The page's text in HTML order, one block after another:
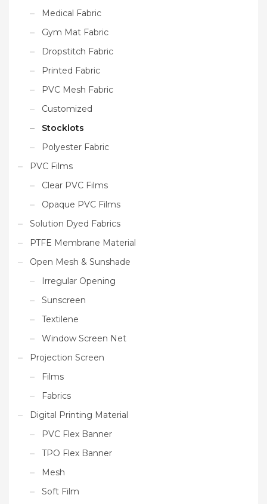
Medical Fabric
Gym Mat Fabric
Dropstitch Fabric
Printed Fabric
PVC Mesh Fabric
Customized
Stocklots
Polyester Fabric
PVC Films
Clear PVC Films
Opaque PVC Films
Solution Dyed Fabrics
PTFE Membrane Material
Open Mesh & Sunshade
Irregular Opening
Sunscreen
Textilene
Window Screen Net
Projection Screen
Films
Fabrics
Digital Printing Material
PVC Flex Banner
TPO Flex Banner
Mesh
Soft Film